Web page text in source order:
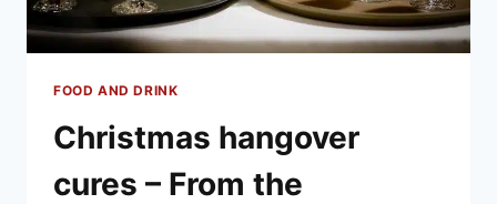
FOOD AND DRINK
Christmas hangover
cures – From the